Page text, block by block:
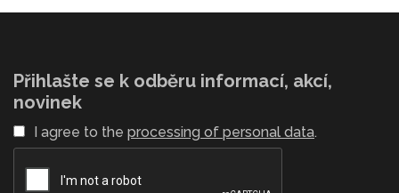
Přihlašte se k odběru informací, akcí,
novinek
I agree to the processing of personal data.